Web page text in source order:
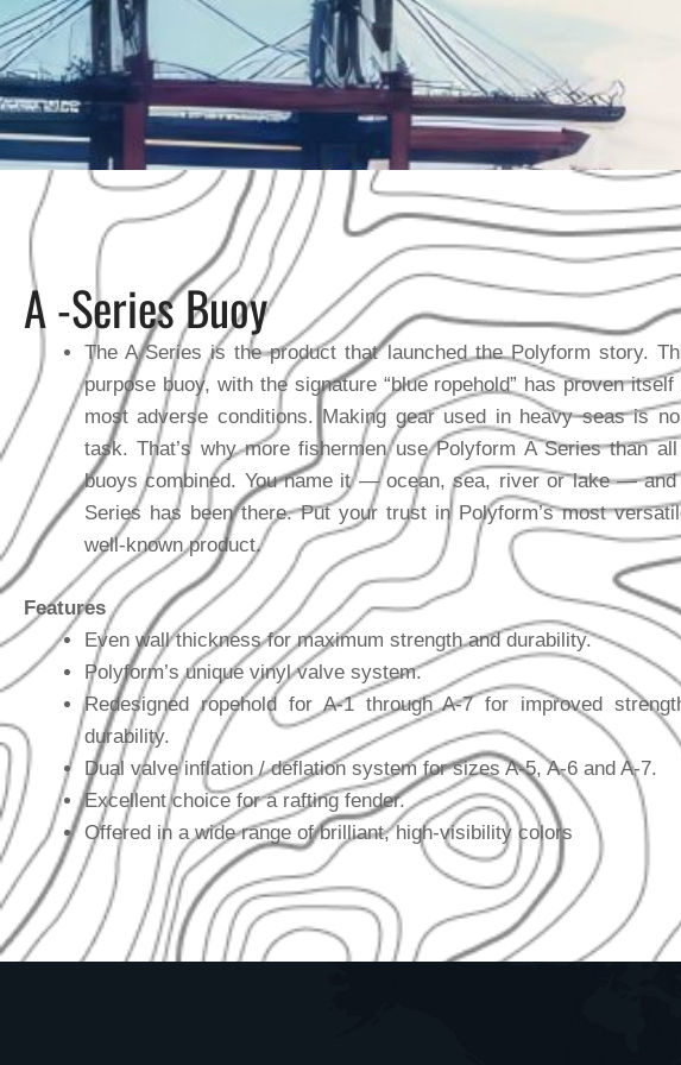
A -Series Buoy
The A Series is the product that launched the Polyform story.
purpose buoy, with the signature “blue ropehold” has proven itself
most adverse conditions. Making gear used in heavy seas is
task. That’s why more fishermen use Polyform A Series than
buoys combined. You name it — ocean, sea, river or lake — and
Series has been there. Put your trust in Polyform’s most
well-known product.
Features
Even wall thickness for maximum strength and durability.
Polyform’s unique vinyl valve system.
Redesigned ropehold for A-1 through A-7 for improved
durability.
Dual valve inflation / deflation system for sizes A-5, A-6 and A-7.
Excellent choice for a rafting fender.
Offered in a wide range of brilliant, high-visibility colors